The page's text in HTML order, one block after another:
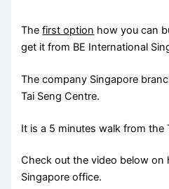
Thefirst option how you can
get it from BE International
The company Singapore
Tai Seng Centre.
It is a 5 minutes walk from the
Check out the video below on
Singapore office.